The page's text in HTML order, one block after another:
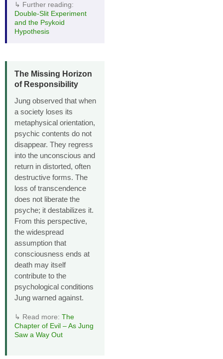
↳ Further reading:
Double‑Slit Experiment
and the Psykoid
Hypothesis
The Missing Horizon
of Responsibility
Jung observed that when
a society loses its
metaphysical orientation,
psychic contents do not
disappear. They regress
into the unconscious and
return in distorted, often
destructive forms. The
loss of transcendence
does not liberate the
psyche; it destabilizes it.
From this perspective,
the widespread
assumption that
consciousness ends at
death may itself
contribute to the
psychological conditions
Jung warned against.
↳ Read more: The
Chapter of Evil – As Jung
Saw a Way Out